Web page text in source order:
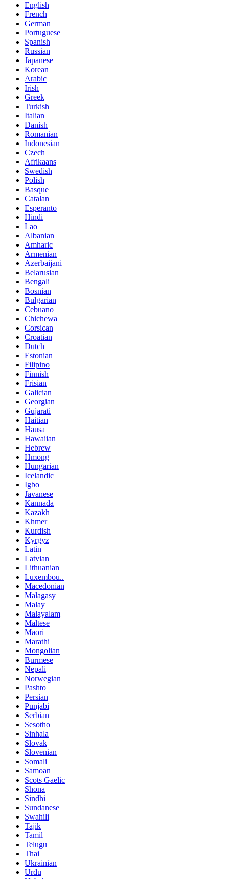
English
French
German
Portuguese
Spanish
Russian
Japanese
Korean
Arabic
Irish
Greek
Turkish
Italian
Danish
Romanian
Indonesian
Czech
Afrikaans
Swedish
Polish
Basque
Catalan
Esperanto
Hindi
Lao
Albanian
Amharic
Armenian
Azerbaijani
Belarusian
Bengali
Bosnian
Bulgarian
Cebuano
Chichewa
Corsican
Croatian
Dutch
Estonian
Filipino
Finnish
Frisian
Galician
Georgian
Gujarati
Haitian
Hausa
Hawaiian
Hebrew
Hmong
Hungarian
Icelandic
Igbo
Javanese
Kannada
Kazakh
Khmer
Kurdish
Kyrgyz
Latin
Latvian
Lithuanian
Luxembou..
Macedonian
Malagasy
Malay
Malayalam
Maltese
Maori
Marathi
Mongolian
Burmese
Nepali
Norwegian
Pashto
Persian
Punjabi
Serbian
Sesotho
Sinhala
Slovak
Slovenian
Somali
Samoan
Scots Gaelic
Shona
Sindhi
Sundanese
Swahili
Tajik
Tamil
Telugu
Thai
Ukrainian
Urdu